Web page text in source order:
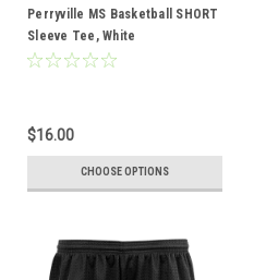
Perryville MS Basketball SHORT
Sleeve Tee, White
$16.00
CHOOSE OPTIONS